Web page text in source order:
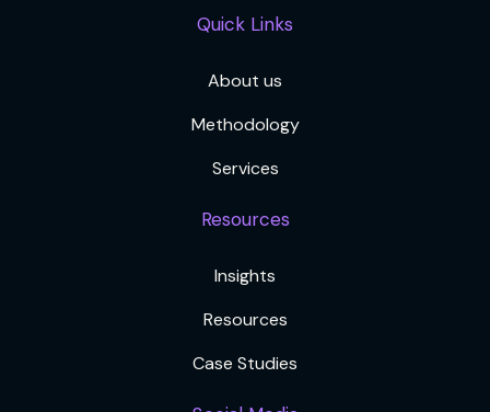
Quick Links
About us
Methodology
Services
Resources
Insights
Resources
Case Studies